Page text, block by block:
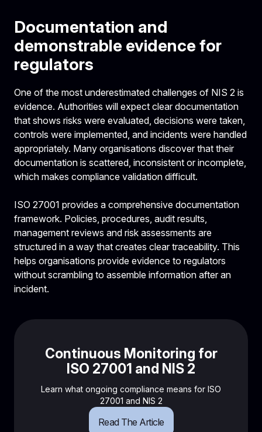
Documentation and
demonstrable evidence for
regulators
One of the most underestimated challenges of NIS 2 is
evidence. Authorities will expect clear documentation
that shows risks were evaluated, decisions were taken,
controls were implemented, and incidents were handled
appropriately. Many organisations discover that their
documentation is scattered, inconsistent or incomplete,
which makes compliance validation difficult.
ISO 27001 provides a comprehensive documentation
framework. Policies, procedures, audit results,
management reviews and risk assessments are
structured in a way that creates clear traceability. This
helps organisations provide evidence to regulators
without scrambling to assemble information after an
incident.
Continuous Monitoring for
ISO 27001 and NIS 2
Learn what ongoing compliance means for ISO
27001 and NIS 2
Read The Article